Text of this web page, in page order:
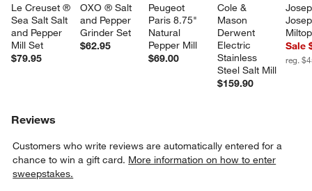
Le Creuset ®
Sea Salt Salt
and Pepper
Mill Set
$79.95
OXO ® Salt
and Pepper
Grinder Set
$62.95
Peugeot
Paris 8.75"
Natural
Pepper Mill
$69.00
Cole &
Mason
Derwent
Electric
Stainless
Steel Salt Mill
$159.90
Sale
reg.
Reviews
Customers who write reviews are automatically entered for a
chance to win a gift card. More information on how to enter
sweepstakes.